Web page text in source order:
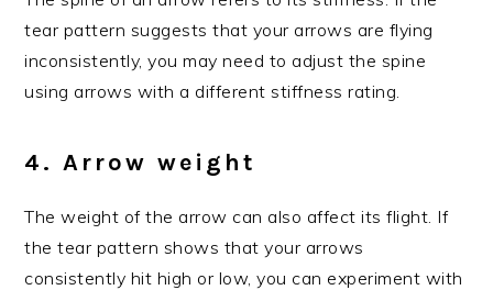
tear pattern suggests that your arrows are flying
inconsistently, you may need to adjust the spine
using arrows with a different stiffness rating.
4. Arrow weight
The weight of the arrow can also affect its flight. If
the tear pattern shows that your arrows
consistently hit high or low, you can experiment with